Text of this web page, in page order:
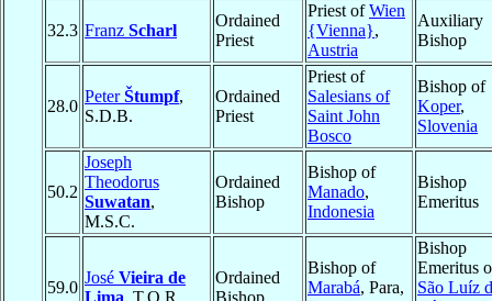
32.3 Franz Scharl
Ordained
Priest
Priest ofWien
{Vienna},
Austria
Auxiliary
Bishop
28.0
PeterŠtumpf,
S.D.B.
Ordained
Priest
Priest of
Salesians of
Saint John
Bosco
Bishop of
Koper,
Slovenia
50.2
Joseph
Theodorus
Suwatan,
M.S.C.
Ordained
Bishop
Bishop of
Manado,
Indonesia
Bishop
Emeritus
59.0
José Vieira de
Ordained
Bishop of
Marabá, Para,
Bishop
Emeritus
São Luíz